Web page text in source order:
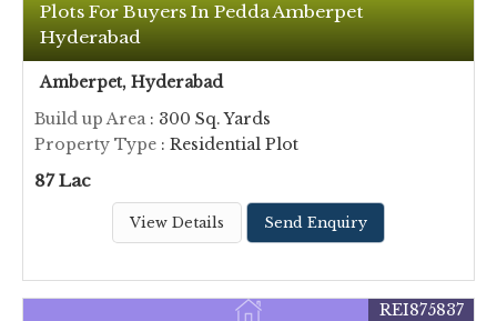
Plots For Buyers In Pedda Amberpet
Hyderabad
Amberpet, Hyderabad
Build up Area: 300 Sq. Yards
Property Type : Residential Plot
87 Lac
View Details Send Enquiry
REI875837